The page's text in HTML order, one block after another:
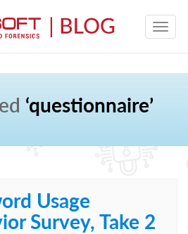
‘questionnaire’
Usage
Survey, Take 2